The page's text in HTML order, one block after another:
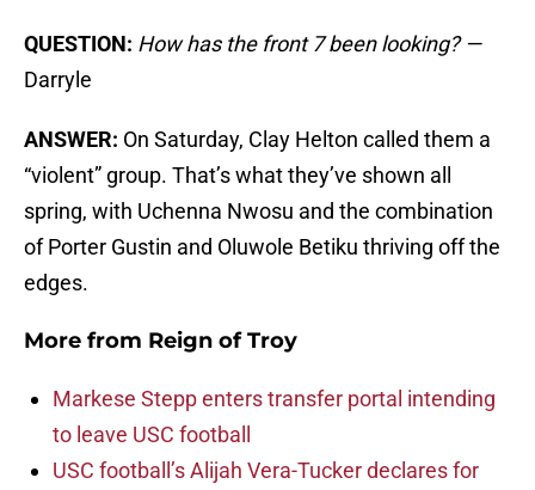
QUESTION: How has the front 7 been looking? —
Darryle
ANSWER: On Saturday, Clay Helton called them a
“violent” group. That’s what they’ve shown all
spring, with Uchenna Nwosu and the combination
of Porter Gustin and Oluwole Betiku thriving off the
edges.
More from Reign of Troy
Markese Stepp enters transfer portal intending
to leave USC football
USC football’s Alijah Vera-Tucker declares for